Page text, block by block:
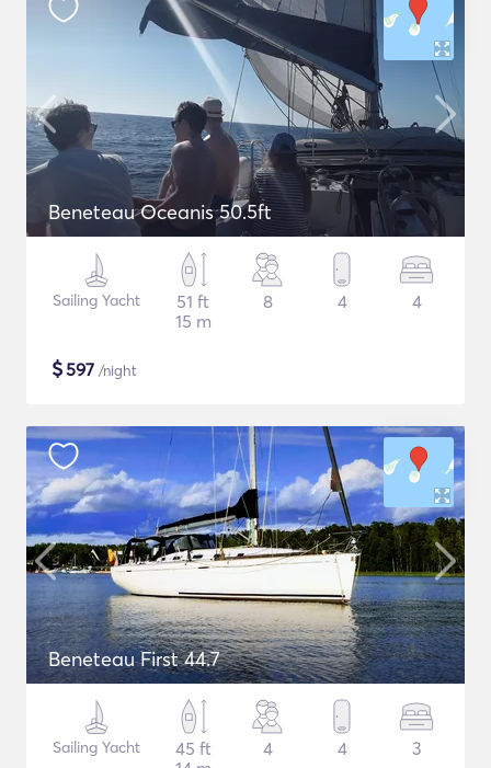
Beneteau Oceanis 50.5ft
Sailing Yacht
51 ft
15 m
8 4 4
$597 /night
Beneteau First 44.7
Sailing Yacht
45 ft
4 4 3